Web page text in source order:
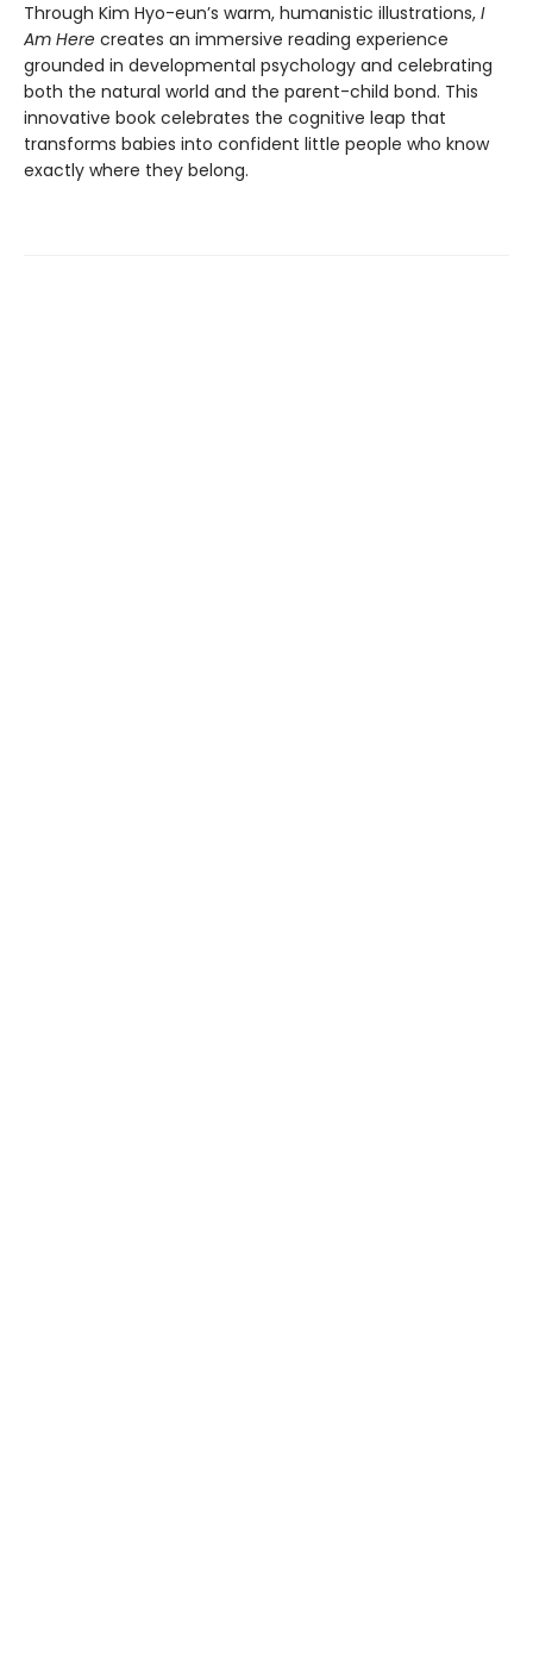
Through Kim Hyo-eun’s warm, humanistic illustrations, I
Am Here creates an immersive reading experience
grounded in developmental psychology and celebrating
both the natural world and the parent-child bond. This
innovative book celebrates the cognitive leap that
transforms babies into confident little people who know
exactly where they belong.